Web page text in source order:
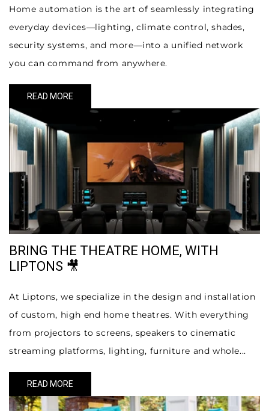
Home automation is the art of seamlessly integrating
everyday devices—lighting, climate control, shades,
security systems, and more—into a unified network
you can command from anywhere.
READ MORE
BRING THE THEATRE HOME, WITH
LIPTONS 🎥
At Liptons, we specialize in the design and installation
of custom, high end home theatres. With everything
from projectors to screens, speakers to cinematic
streaming platforms, lighting, furniture and whole...
READ MORE